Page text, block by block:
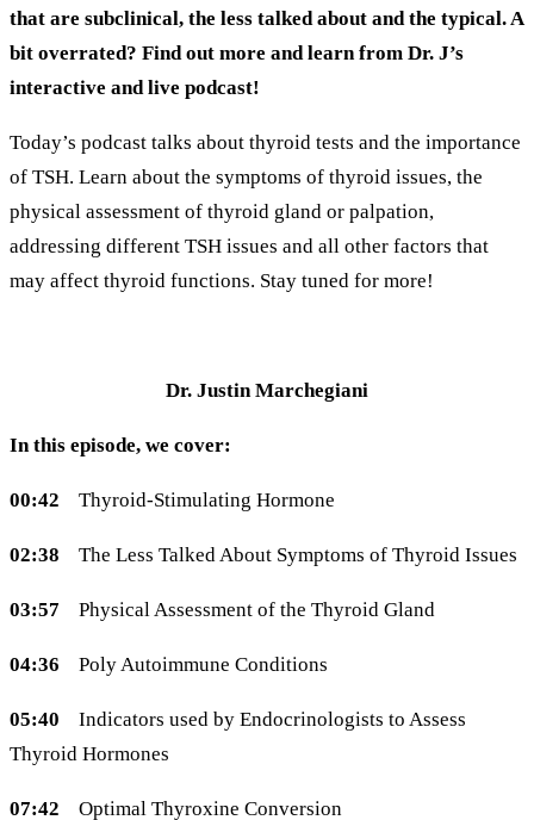
that are subclinical, the less talked about and the typical. A
bit overrated? Find out more and learn from Dr. J’s
interactive and live podcast!
Today’s podcast talks about thyroid tests and the importance
of TSH. Learn about the symptoms of thyroid issues, the
physical assessment of thyroid gland or palpation,
addressing different TSH issues and all other factors that
may affect thyroid functions. Stay tuned for more!
Dr. Justin Marchegiani
In this episode, we cover:
00:42 Thyroid-Stimulating Hormone
02:38 The Less Talked About Symptoms of Thyroid Issues
03:57 Physical Assessment of the Thyroid Gland
04:36 Poly Autoimmune Conditions
05:40
Indicators used by Endocrinologists to Assess
Thyroid Hormones
07:42 Optimal Thyroxine Conversion